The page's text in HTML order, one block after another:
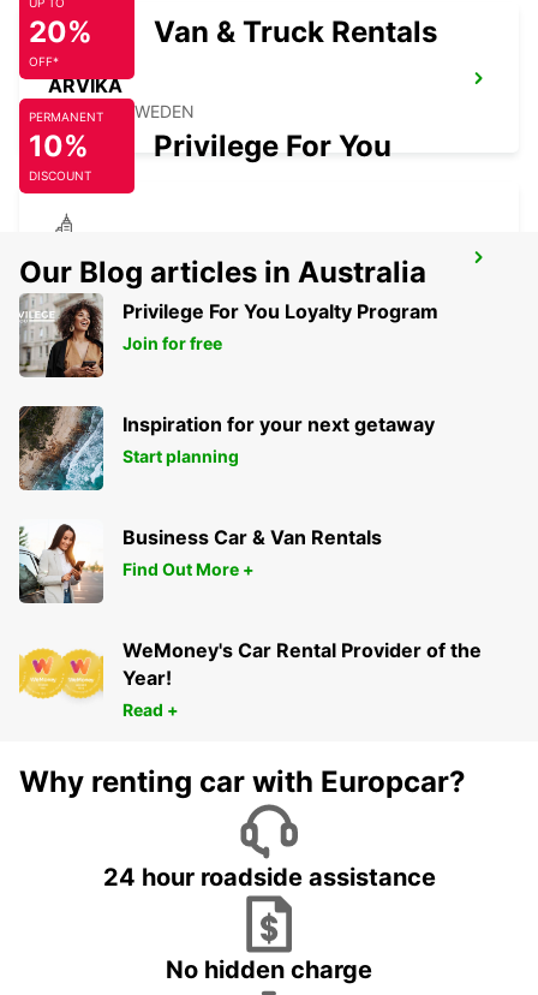
ARVIKA
ARVIKA - SWEDEN
SECO TOOLS DELIVERY
FAGERSTA - SWEDEN
20%
OFF*
Van & Truck Rentals
PERMANENT
10%
DISCOUNT
Privilege For You
Our Blog articles in Australia
Privilege For You Loyalty Program
Join for free
Inspiration for your next getaway
Start planning
Business Car & Van Rentals
Find Out More +
WeMoney's Car Rental Provider of the
Year!
Read +
Why renting car with Europcar?
24 hour roadside assistance
No hidden charge